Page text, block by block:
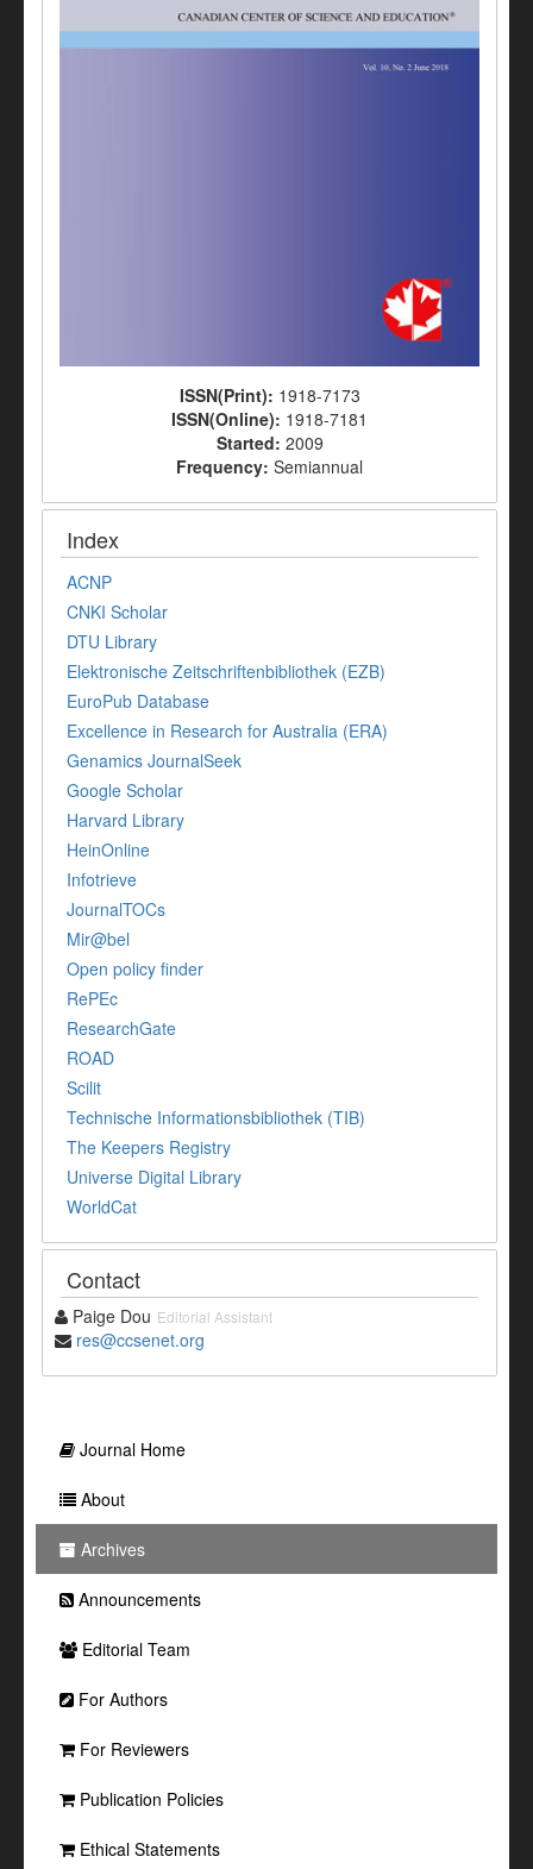
ISSN(Print): 1918-7173
ISSN(Online): 1918-7181
Started: 2009
Frequency: Semiannual
Index
ACNP
CNKI Scholar
DTU Library
Elektronische Zeitschriftenbibliothek (EZB)
EuroPub Database
Excellence in Research for Australia (ERA)
Genamics JournalSeek
Google Scholar
Harvard Library
HeinOnline
Infotrieve
JournalTOCs
Mir@bel
Open policy finder
RePEc
ResearchGate
ROAD
Scilit
Technische Informationsbibliothek (TIB)
The Keepers Registry
Universe Digital Library
WorldCat
Contact
Paige Dou Editorial Assistant
res@ccsenet.org
Journal Home
About
Archives
Announcements
Editorial Team
For Authors
For Reviewers
Publication Policies
Ethical Statements